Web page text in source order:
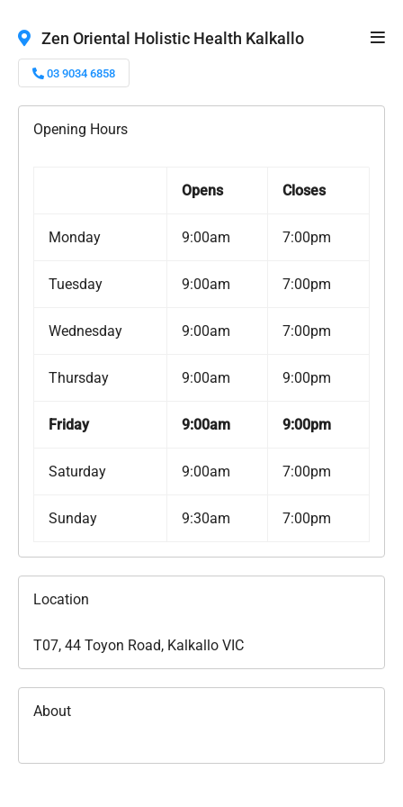
Zen Oriental Holistic Health Kalkallo
03 9034 6858
Opening Hours
Opens Closes
Monday 9:00am 7:00pm
Tuesday 9:00am 7:00pm
Wednesday 9:00am 7:00pm
Thursday 9:00am 9:00pm
Friday 9:00am 9:00pm
Saturday 9:00am 7:00pm
Sunday 9:30am 7:00pm
Location
T07, 44 Toyon Road, Kalkallo VIC
About